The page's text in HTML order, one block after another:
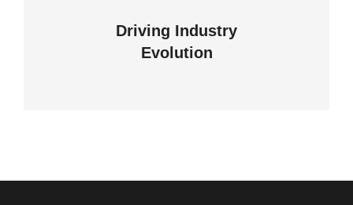
Driving Industry
Evolution
OUR NEWS